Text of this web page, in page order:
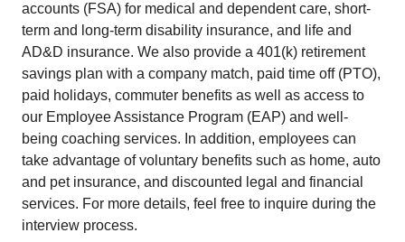
accounts (FSA) for medical and dependent care, short-
term and long-term disability insurance, and life and
AD&D insurance. We also provide a 401(k) retirement
savings plan with a company match, paid time off (PTO),
paid holidays, commuter benefits as well as access to
our Employee Assistance Program (EAP) and well-
being coaching services. In addition, employees can
take advantage of voluntary benefits such as home, auto
and pet insurance, and discounted legal and financial
services. For more details, feel free to inquire during the
interview process.